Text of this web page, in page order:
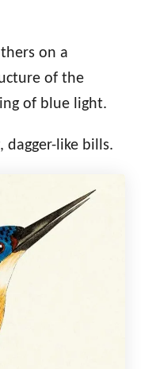
on a
of the
of blue light.
dagger-like bills.